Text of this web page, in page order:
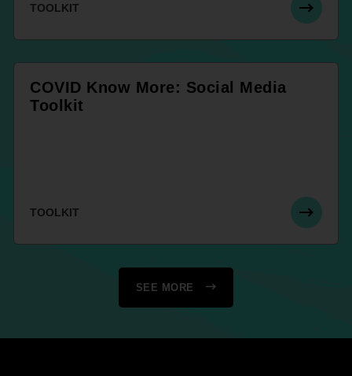
TOOLKIT
COVID Know More: Social Media
Toolkit
TOOLKIT
SEE MORE